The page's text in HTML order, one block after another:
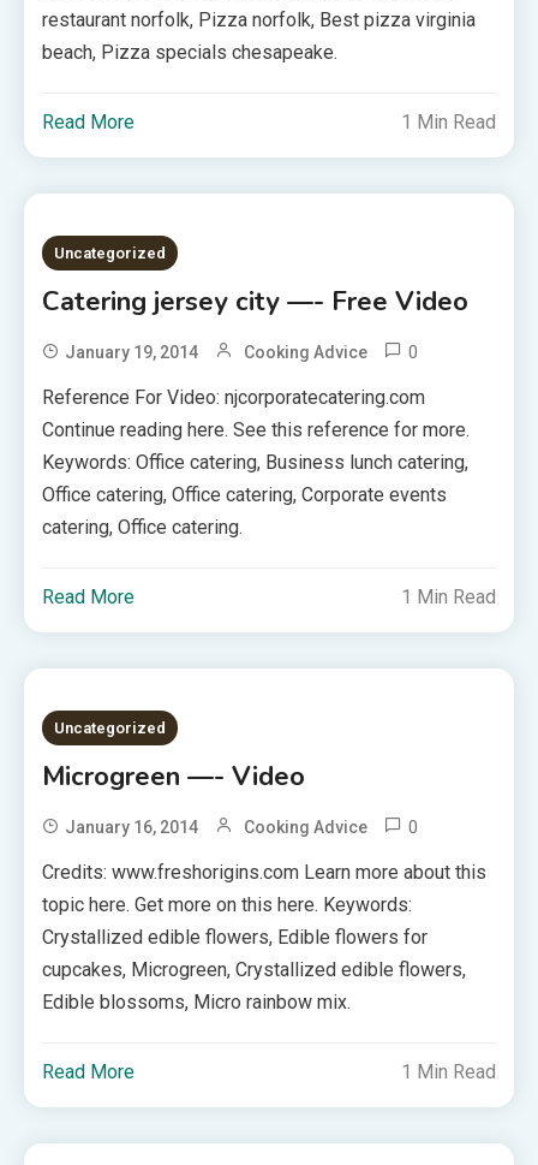
restaurant norfolk, Pizza norfolk, Best pizza virginia
beach, Pizza specials chesapeake.
Read More 1 Min Read
Uncategorized
Catering jersey city —- Free Video
January 19, 2014 Cooking Advice 0
Reference For Video: njcorporatecatering.com
Continue reading here. See this reference for more.
Keywords: Office catering, Business lunch catering,
Office catering, Office catering, Corporate events
catering, Office catering.
Read More 1 Min Read
Uncategorized
Microgreen —- Video
January 16, 2014 Cooking Advice 0
Credits: www.freshorigins.com Learn more about this
topic here. Get more on this here. Keywords:
Crystallized edible flowers, Edible flowers for
cupcakes, Microgreen, Crystallized edible flowers,
Edible blossoms, Micro rainbow mix.
Read More 1 Min Read